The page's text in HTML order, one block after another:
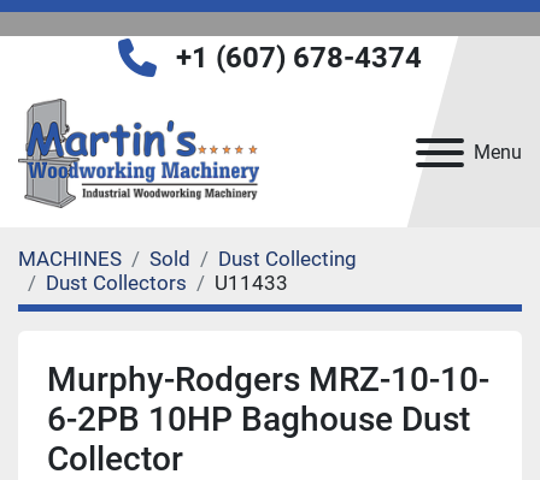
Menu
+1 (607) 678-4374
MACHINES Sold
Dust Collecting
Dust Collectors
U11433
Murphy-Rodgers MRZ-10-10-
6-2PB 10HP Baghouse Dust
Collector